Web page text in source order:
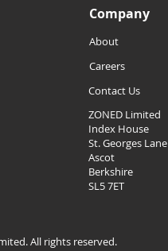
Company
About
Careers
Contact Us
ZONED Limited
Index House
St. Georges Lane
Ascot
Berkshire
SL5 7ET
All rights reserved.